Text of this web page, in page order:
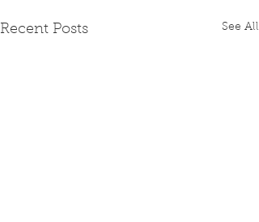
Recent Posts See All